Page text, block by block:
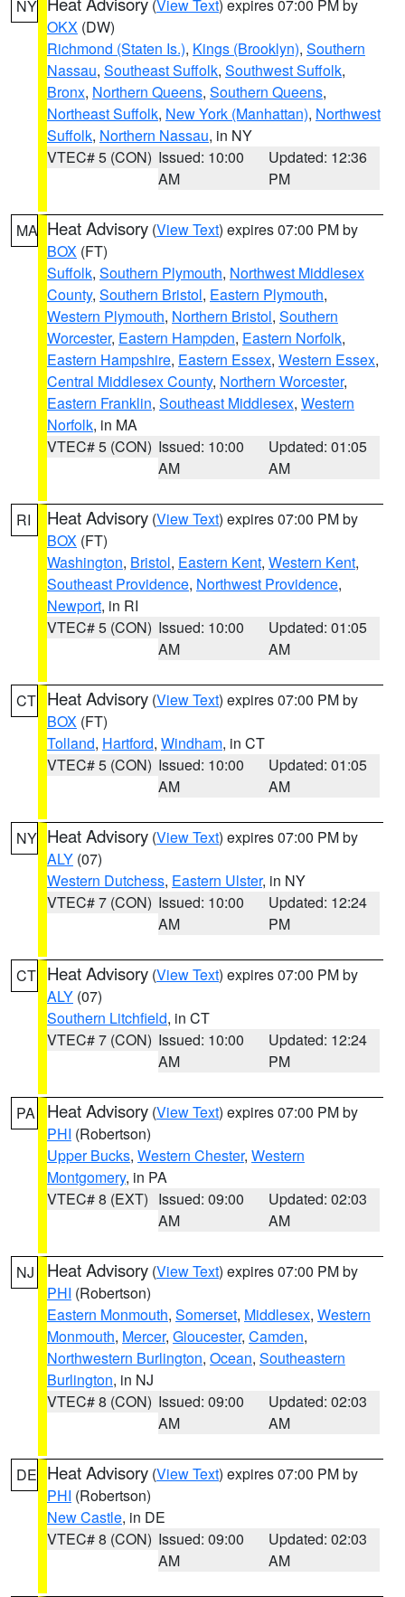
NY (View Text) expires 07:00 PM by
OKX (DW)
Richmond (Staten Is.), Kings (Brooklyn), Southern
Nassau, Southeast Suffolk, Southwest Suffolk,
Bronx, Northern Queens, Southern Queens,
Northeast Suffolk, New York (Manhattan), Northwest
Suffolk, Northern Nassau, in NY
VTEC# 5 (CON) Issued: 10:00
AM
Updated: 12:36
PM
MA Heat Advisory (View Text) expires 07:00 PM by
BOX (FT)
Suffolk, Southern Plymouth, Northwest Middlesex
County, Southern Bristol, Eastern Plymouth,
Western Plymouth, Northern Bristol, Southern
Worcester, Eastern Hampden, Eastern Norfolk,
Eastern Hampshire, Eastern Essex, Western Essex,
Central Middlesex County, Northern Worcester,
Eastern Franklin, Southeast Middlesex, Western
Norfolk, in MA
VTEC# 5 (CON) Issued: 10:00
AM
Updated: 01:05
AM
RI Heat Advisory (View Text) expires 07:00 PM by
BOX (FT)
Washington, Bristol, Eastern Kent, Western Kent,
Southeast Providence, Northwest Providence,
Newport, in RI
VTEC# 5 (CON) Issued: 10:00
AM
Updated: 01:05
AM
CT Heat Advisory (View Text) expires 07:00 PM by
BOX (FT)
Tolland, Hartford, Windham, in CT
VTEC# 5 (CON) Issued: 10:00
AM
Updated: 01:05
AM
NY Heat Advisory (View Text) expires 07:00 PM by
ALY (07)
Western Dutchess, Eastern Ulster, in NY
VTEC# 7 (CON) Issued: 10:00
AM
Updated: 12:24
PM
CT Heat Advisory (View Text) expires 07:00 PM by
ALY (07)
Southern Litchfield, in CT
VTEC# 7 (CON) Issued: 10:00
AM
Updated: 12:24
PM
PA Heat Advisory (View Text) expires 07:00 PM by
PHI (Robertson)
Upper Bucks, Western Chester, Western
Montgomery, in PA
VTEC# 8 (EXT) Issued: 09:00
AM
Updated: 02:03
AM
NJ Heat Advisory (View Text) expires 07:00 PM by
PHI (Robertson)
Eastern Monmouth, Somerset, Middlesex, Western
Monmouth, Mercer, Gloucester, Camden,
Northwestern Burlington, Ocean, Southeastern
Burlington, in NJ
VTEC# 8 (CON) Issued: 09:00
AM
Updated: 02:03
AM
DE Heat Advisory (View Text) expires 07:00 PM by
PHI (Robertson)
New Castle, in DE
VTEC# 8 (CON) Issued: 09:00
AM
Updated: 02:03
AM